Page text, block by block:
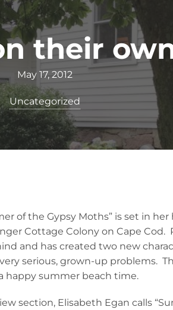
their
May 17, 2012
Uncategorized
of the Gypsy Moths” is set in
Cottage Colony on Cape Cod.
and has created two new
serious, grown-up problems.
happy summer beach time.
section, Elisabeth Egan calls